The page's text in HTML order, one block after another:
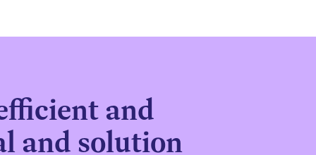
and
and solution